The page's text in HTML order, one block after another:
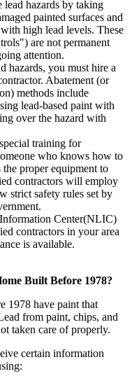
lead hazards by taking
painted surfaces and
high lead levels. These
are not permanent
attention.
hazards, you must hire a
Abatement (or
methods include
lead-based paint with
over the hazard with
training for
who knows how to
proper equipment to
contractors will employ
strict safety rules set by
Center(NLIC)
contractors in your area
is available.
Built Before 1978?
1978 have paint that
from paint, chips, and
taken care of properly.
certain information